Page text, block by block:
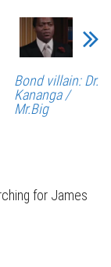
Bond villain: Dr.
Kananga /
Mr.Big
for James